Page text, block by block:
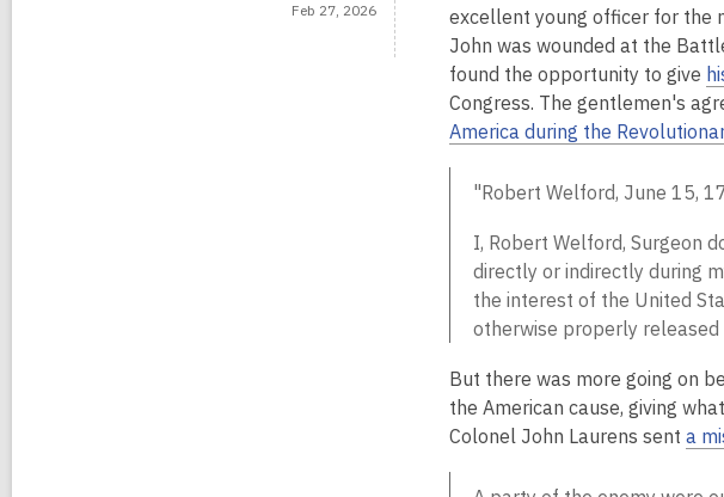
Feb 27, 2026
excellent young officer for the
John was wounded at the
found the opportunity to give
Congress. The gentlemen's
America during the
"Robert Welford, June 15,
I, Robert Welford, Surgeon
directly or indirectly during
the interest of the United
otherwise properly
But there was more going on
the American cause, giving
Colonel John Laurens sent a